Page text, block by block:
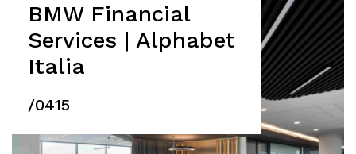
BMW Financial
Services | Alphabet
Italia
/0415